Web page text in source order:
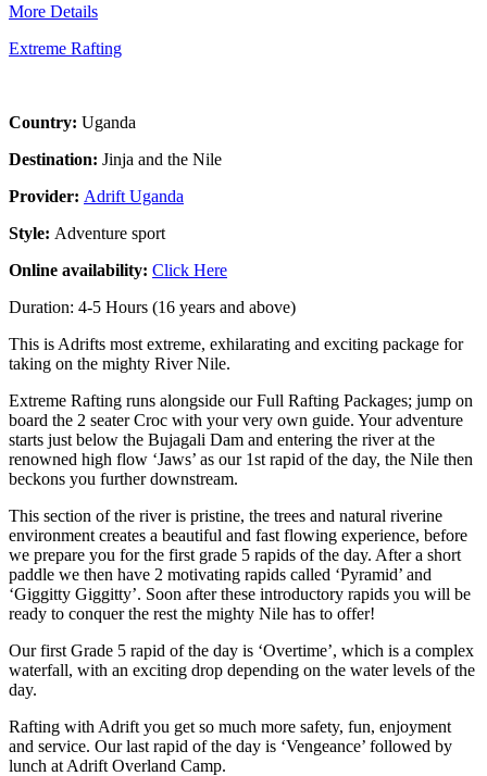
More Details
Extreme Rafting
Country: Uganda
Destination: Jinja and the Nile
Provider: Adrift Uganda
Style: Adventure sport
Online availability: Click Here
Duration: 4-5 Hours (16 years and above)
This is Adrifts most extreme, exhilarating and exciting package for
taking on the mighty River Nile.
Extreme Rafting runs alongside our Full Rafting Packages; jump on
board the 2 seater Croc with your very own guide. Your adventure
starts just below the Bujagali Dam and entering the river at the
renowned high flow ‘Jaws’ as our 1st rapid of the day, the Nile then
beckons you further downstream.
This section of the river is pristine, the trees and natural riverine
environment creates a beautiful and fast flowing experience, before
we prepare you for the first grade 5 rapids of the day. After a short
paddle we then have 2 motivating rapids called ‘Pyramid’ and
‘Giggitty Giggitty’. Soon after these introductory rapids you will be
ready to conquer the rest the mighty Nile has to offer!
Our first Grade 5 rapid of the day is ‘Overtime’, which is a complex
waterfall, with an exciting drop depending on the water levels of the
day.
Rafting with Adrift you get so much more safety, fun, enjoyment
and service. Our last rapid of the day is ‘Vengeance’ followed by
lunch at Adrift Overland Camp.